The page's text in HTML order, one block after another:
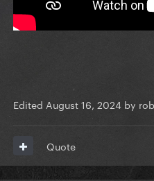
Edited August 16, 2024 by
Quote